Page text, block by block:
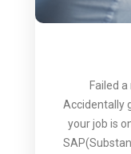
Failed
Accidentally
your job is